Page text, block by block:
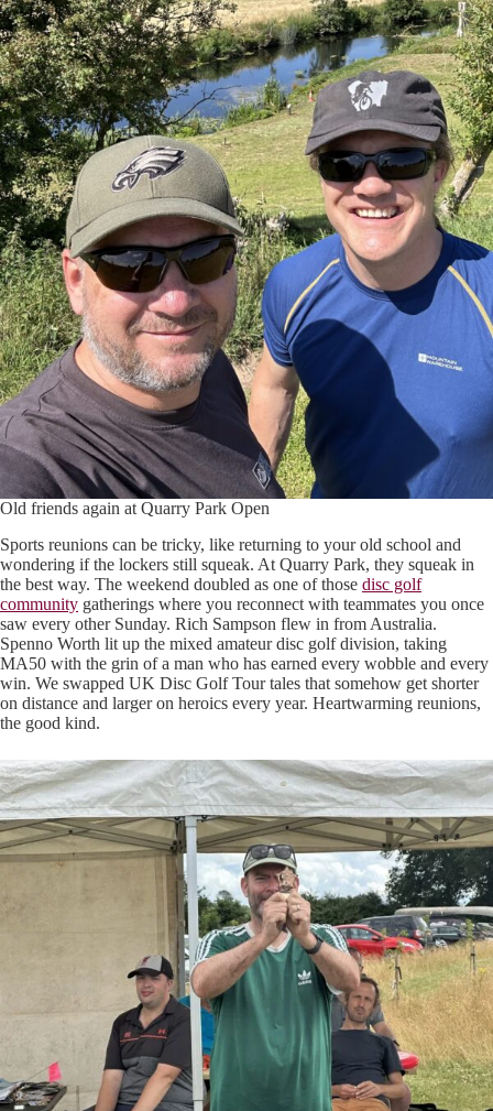
Old friends again at Quarry Park Open
Sports reunions can be tricky, like returning to your old school and
wondering if the lockers still squeak. At Quarry Park, they squeak in
the best way. The weekend doubled as one of those disc golf
community gatherings where you reconnect with teammates you once
saw every other Sunday. Rich Sampson flew in from Australia.
Spenno Worth lit up the mixed amateur disc golf division, taking
MA50 with the grin of a man who has earned every wobble and every
win. We swapped UK Disc Golf Tour tales that somehow get shorter
on distance and larger on heroics every year. Heartwarming reunions,
the good kind.